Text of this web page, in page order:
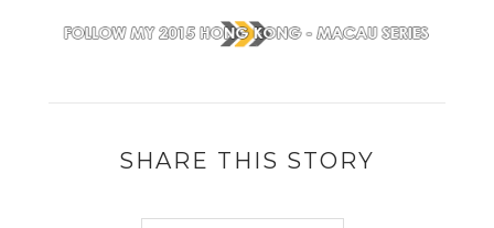
SHARE THIS STORY